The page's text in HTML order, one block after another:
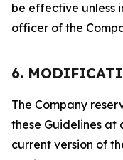
be effective unless
officer of the
6.
The Company
these Guidelines at
current version of